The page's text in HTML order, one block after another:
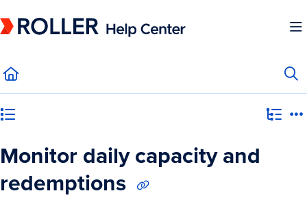
Fetch the complete documentation index at:https://mysupport.roller.software/
Monitor daily capacity and
redemptions